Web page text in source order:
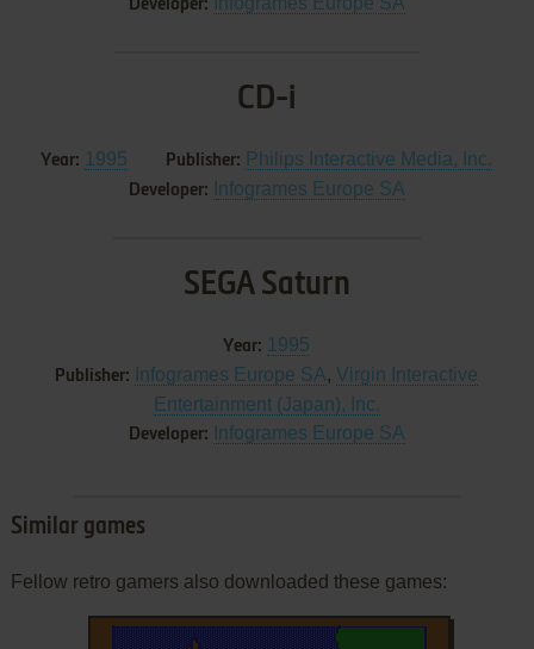
Developer:
CD-i
Year: 1995 Publisher: Philips Interactive Media, Inc.
Developer: Infogrames Europe SA
SEGA Saturn
Year: 1995
Publisher: Infogrames Europe SA,Virgin Interactive
Entertainment (Japan), Inc.
Developer: Infogrames Europe SA
Similar games
Fellow retro gamers also downloaded these games: